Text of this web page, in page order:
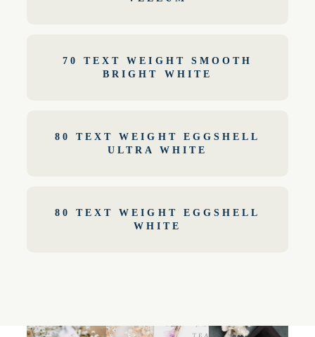
70 TEXT WEIGHT SMOOTH
BRIGHT WHITE
80 TEXT WEIGHT EGGSHELL
ULTRA WHITE
80 TEXT WEIGHT EGGSHELL
WHITE